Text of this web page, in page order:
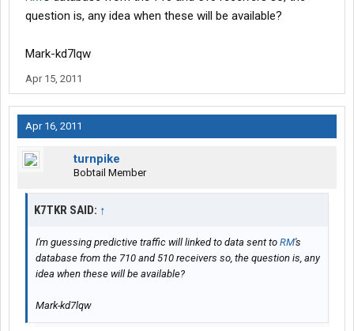
question is, any idea when these will be available?
Mark-kd7lqw
Apr 15, 2011
Apr 16, 2011
turnpike
Bobtail Member
K7TKR SAID: ↑
I'm guessing predictive traffic will linked to data sent to RM's
database from the 710 and 510 receivers so, the question is, any
idea when these will be available?
Mark-kd7lqw